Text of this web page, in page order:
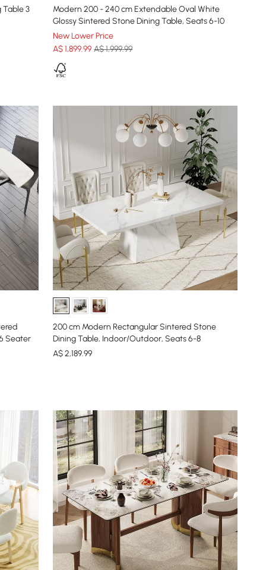
Table 3
Modern 200 - 240 cm Extendable Oval White
Glossy Sintered Stone Dining Table, Seats 6-10
New Lower Price
A$1,899.99 A$ 1,999.99
Seater
200 cm Modern Rectangular Sintered Stone
Dining Table, Indoor/Outdoor, Seats 6-8
A$2,189.99